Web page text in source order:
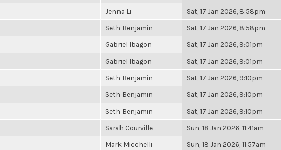
Jenna Li Sat, 17 Jan 2026, 8:58pm
Seth Benjamin Sat, 17 Jan 2026, 8:58pm
Gabriel Ibagon Sat, 17 Jan 2026, 9:01pm
Gabriel Ibagon Sat, 17 Jan 2026, 9:01pm
Seth Benjamin Sat, 17 Jan 2026, 9:10pm
Seth Benjamin Sat, 17 Jan 2026, 9:10pm
Seth Benjamin Sat, 17 Jan 2026, 9:10pm
Sarah Courville Sun, 18 Jan 2026, 11:41am
Mark Micchelli Sun, 18 Jan 2026, 11:57am